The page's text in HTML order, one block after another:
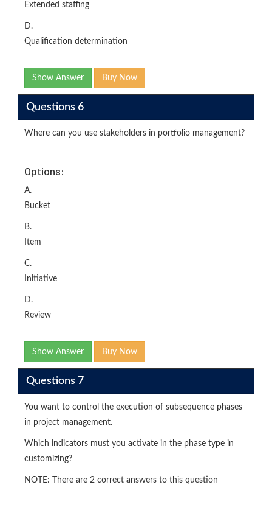
Extended staffing
D.
Qualification determination
Show Answer Buy Now
Questions 6
Where can you use stakeholders in portfolio management?
Options:
A.
Bucket
B.
Item
C.
Initiative
D.
Review
Show Answer Buy Now
Questions 7
You want to control the execution of subsequence phases
in project management.
Which indicators must you activate in the phase type in
customizing?
NOTE: There are 2 correct answers to this question